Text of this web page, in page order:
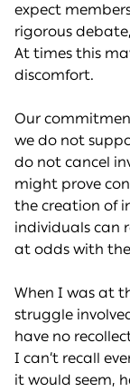
expect
rigorous
At times this
discomfort.
Our
we do not
do not cancel
might prove
the creation of
individuals can
at odds with
When I was at
struggle
have no
I can’t recall
it would seem,